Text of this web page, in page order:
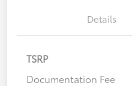
Details
TSRP
Documentation Fee